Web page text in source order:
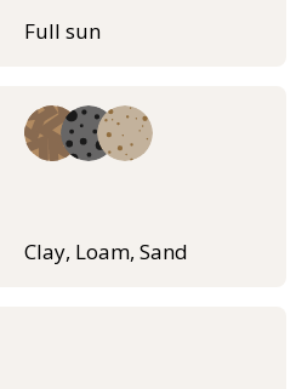
Full sun
Clay, Loam, Sand